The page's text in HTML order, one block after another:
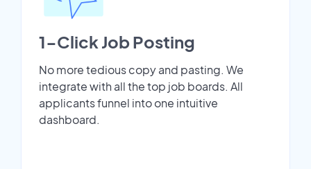
1-Click Job Posting
No more tedious copy and pasting. We
integrate with all the top job boards. All
applicants funnel into one intuitive
dashboard.